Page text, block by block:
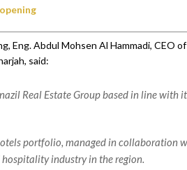
Eng. Abdul Mohsen Al Hammadi, CEO of
said:
Real Estate Group based in line with
portfolio, managed in collaboration
industry in the region.